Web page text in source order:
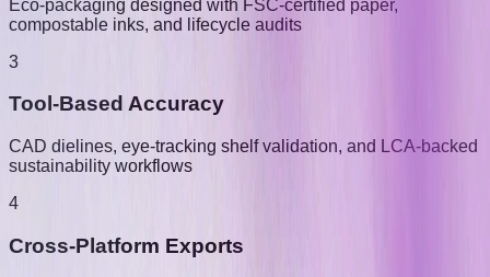
Eco-packaging designed with FSC-certified paper,
compostable inks, and lifecycle audits
3
Tool-Based Accuracy
CAD dielines, eye-tracking shelf validation, and LCA-backed
sustainability workflows
4
Cross-Platform Exports